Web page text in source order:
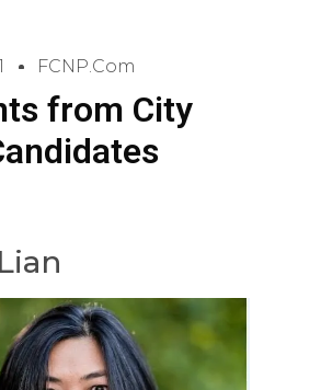
FCNP.com
from City